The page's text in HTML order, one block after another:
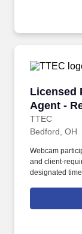
Licensed
Agent -
TTEC
Licensed
Bedford, OH
Webcam
and
designated
experience
use both